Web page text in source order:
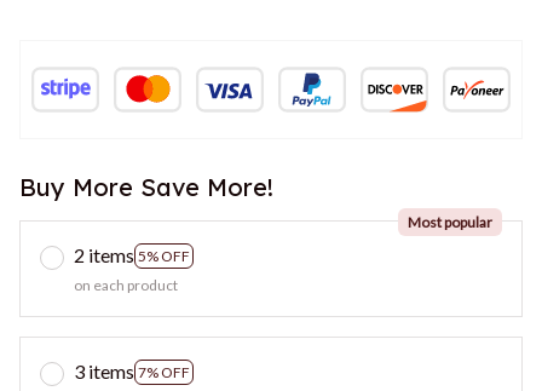
Buy More Save More!
2 items 5% OFF
Most popular
on each product
3 items 7% OFF